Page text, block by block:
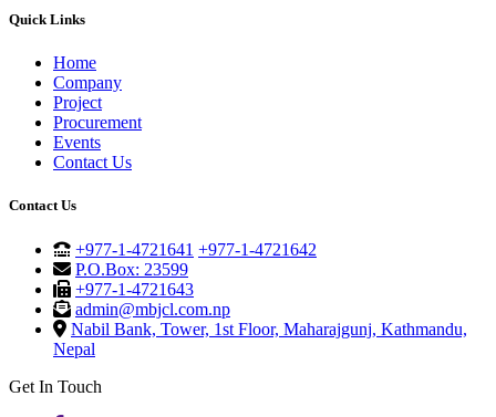
Quick Links
Home
Company
Project
Procurement
Events
Contact Us
Contact Us
+977-1-4721641 +977-1-4721642
P.O.Box: 23599
+977-1-4721643
admin@mbjcl.com.np
Nabil Bank, Tower, 1st Floor, Maharajgunj, Kathmandu,
Nepal
Get In Touch